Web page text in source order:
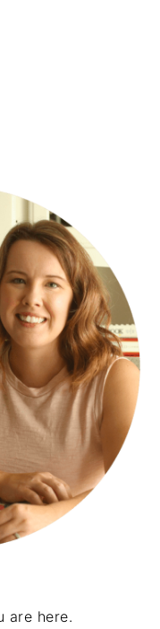
are here.